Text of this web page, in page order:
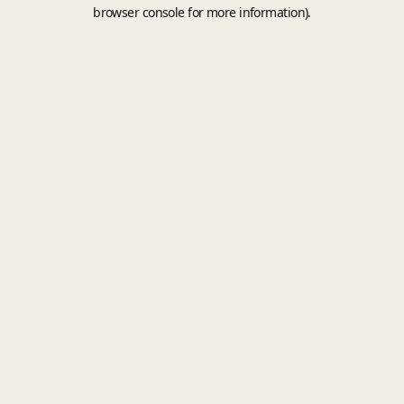
browser console for more information).